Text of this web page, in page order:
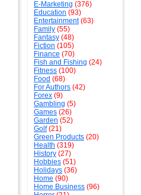
E-Marketing (376)
Education (93)
Entertainment(63)
Family (55)
Fantasy (48)
Fiction (105)
Finance (70)
Fish and Fishing (24)
Fitness (100)
Food (68)
For Authors (42)
Forex (9)
Gambling (5)
Games (26)
Garden (52)
Golf(21)
Green Products (20)
Health (319)
History (27)
Hobbies (51)
Holidays (36)
Home (90)
Home Business (96)